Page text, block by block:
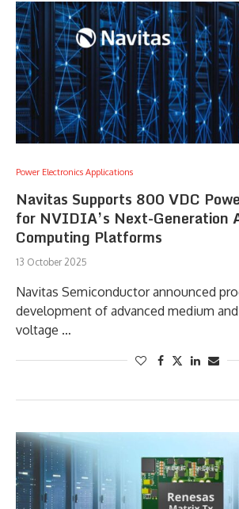
Power Electronics Applications
Navitas Supports 800 VDC
for NVIDIA’s Next-Generation
Computing Platforms
13 October 2025
Navitas Semiconductor announced
development of advanced medium
voltage …